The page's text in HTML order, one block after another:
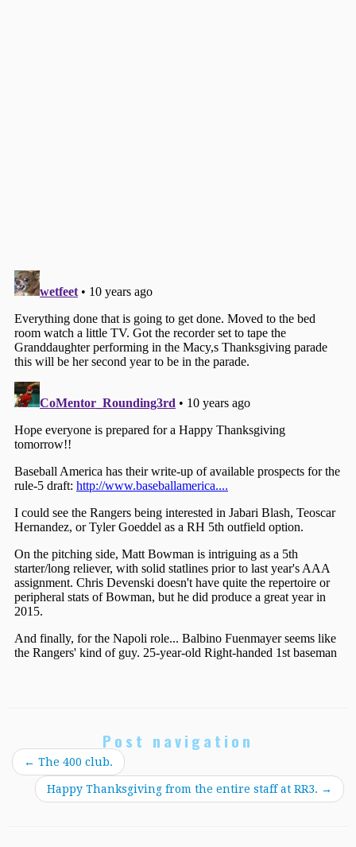
Post navigation
← The 400 club.
Happy Thanksgiving from the entire staff at RR3. →